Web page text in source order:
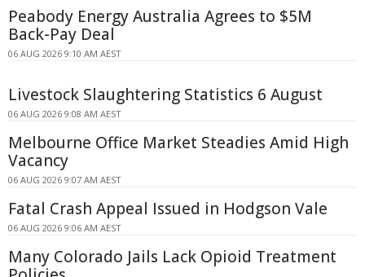
Peabody Energy Australia Agrees to $5M
Back-Pay Deal
06 AUG 2026 9:10 AM AEST
Livestock Slaughtering Statistics 6 August
06 AUG 2026 9:08 AM AEST
Melbourne Office Market Steadies Amid High
Vacancy
06 AUG 2026 9:07 AM AEST
Fatal Crash Appeal Issued in Hodgson Vale
06 AUG 2026 9:06 AM AEST
Many Colorado Jails Lack Opioid Treatment